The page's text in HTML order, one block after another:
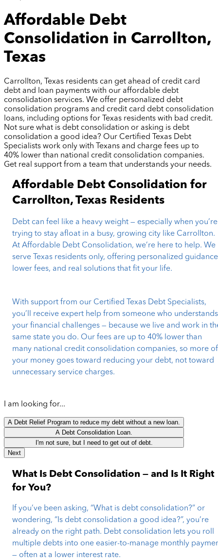
Affordable Debt
Consolidation in Carrollton,
Texas
Carrollton, Texas residents can get ahead of credit card
debt and loan payments with our affordable debt
consolidation services. We offer personalized debt
consolidation programs and credit card debt consolidation
loans, including options for Texas residents with bad credit.
Not sure what is debt consolidation or asking is debt
consolidation a good idea? Our Certified Texas Debt
Specialists work only with Texans and charge fees up to
40% lower than national credit consolidation companies.
Get real support from a team that understands your needs.
Affordable Debt Consolidation for
Carrollton, Texas Residents
Debt can feel like a heavy weight — especially when you’re
trying to stay afloat in a busy, growing city like Carrollton.
At Affordable Debt Consolidation, we’re here to help. We
serve Texas residents only, offering personalized
lower fees, and real solutions that fit your life.
With support from our Certified Texas Debt Specialists,
you’ll receive expert help from someone who understands
your financial challenges — because we live and work in
same state you do. Our fees are up to 40% lower than
many national credit consolidation companies, so more of
your money goes toward reducing your debt, not toward
unnecessary service charges.
I am looking for...
A Debt Relief Program to reduce my debt without a new loan.
A Debt Consolidation Loan.
I'm not sure, but I need to get out of debt.
Next
What Is Debt Consolidation — and Is It Right
for You?
If you’ve been asking, “What is debt consolidation?” or
wondering, “Is debt consolidation a good idea?”, you’re
already on the right path. Debt consolidation lets you roll
multiple debts into one easier-to-manage monthly
— often at a lower interest rate.